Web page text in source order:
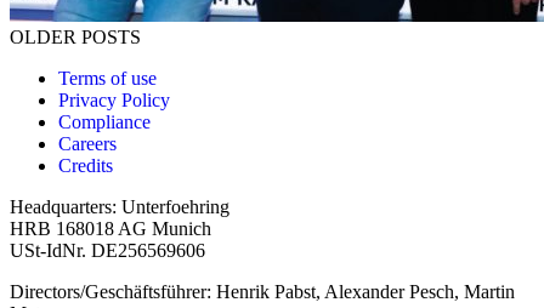
Posts navigation
OLDER POSTS
Terms of use
Privacy Policy
Compliance
Careers
Credits
Headquarters: Unterfoehring
HRB 168018 AG Munich
USt-IdNr. DE256569606
Directors/Geschäftsführer: Henrik Pabst, Alexander Pesch, Martin